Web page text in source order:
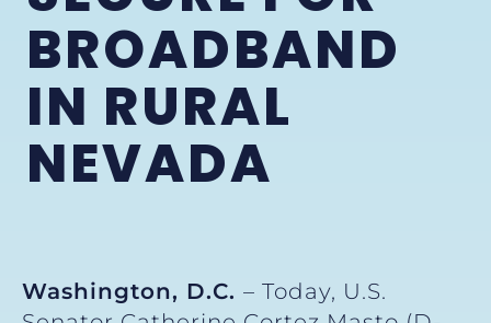
BROADBAND
IN RURAL
NEVADA
Washington, D.C. – Today, U.S.